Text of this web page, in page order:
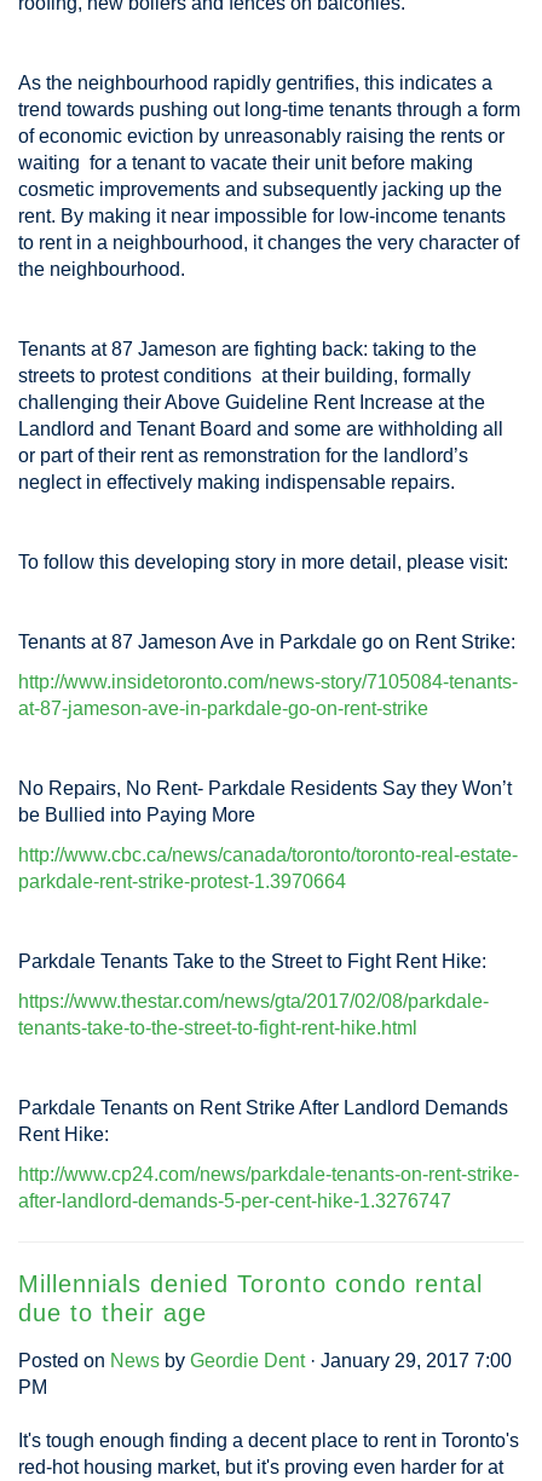
As the neighbourhood rapidly gentrifies, this indicates a
trend towards pushing out long-time tenants through a form
of economic eviction by unreasonably raising the rents or
waiting for a tenant to vacate their unit before making
cosmetic improvements and subsequently jacking up the
rent. By making it near impossible for low-income tenants
to rent in a neighbourhood, it changes the very character of
the neighbourhood.
Tenants at 87 Jameson are fighting back: taking to the
streets to protest conditions at their building, formally
challenging their Above Guideline Rent Increase at the
Landlord and Tenant Board and some are withholding all
or part of their rent as remonstration for the landlord’s
neglect in effectively making indispensable repairs.
To follow this developing story in more detail, please visit:
Tenants at 87 Jameson Ave in Parkdale go on Rent Strike:
http://www.insidetoronto.com/news-story/7105084-tenants-
at-87-jameson-ave-in-parkdale-go-on-rent-strike
No Repairs, No Rent- Parkdale Residents Say they Won’t
be Bullied into Paying More
http://www.cbc.ca/news/canada/toronto/toronto-real-estate-
parkdale-rent-strike-protest-1.3970664
Parkdale Tenants Take to the Street to Fight Rent Hike:
https://www.thestar.com/news/gta/2017/02/08/parkdale-
tenants-take-to-the-street-to-fight-rent-hike.html
Parkdale Tenants on Rent Strike After Landlord Demands
Rent Hike:
http://www.cp24.com/news/parkdale-tenants-on-rent-strike-
after-landlord-demands-5-per-cent-hike-1.3276747
Millennials denied Toronto condo rental
due to their age
Posted on News by Geordie Dent· January 29, 2017 7:00
PM
It's tough enough finding a decent place to rent in Toronto's
red-hot housing market, but it's proving even harder for at